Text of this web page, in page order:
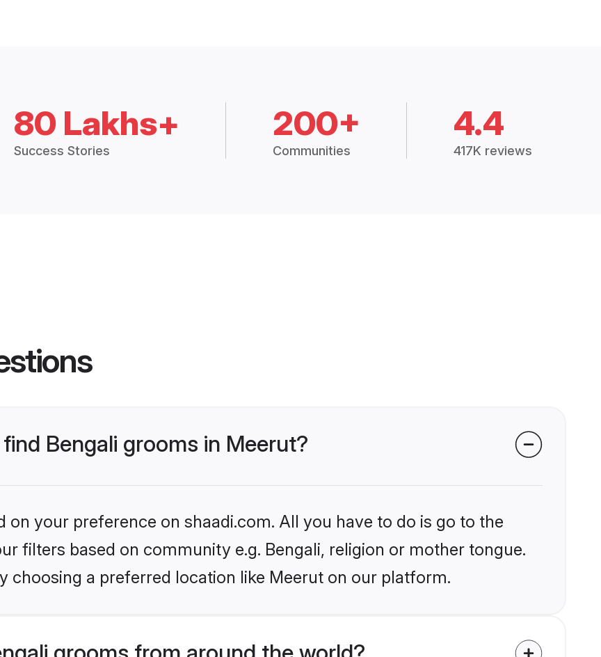
80 Lakhs+
Success Stories
200+
Communities
4.4
417K reviews
Bengali grooms in Meerut?
on your preference on shaadi.com. All you have to do is go to the
filters based on community e.g. Bengali, religion or mother tongue.
choosing a preferred location like Meerut on our platform.